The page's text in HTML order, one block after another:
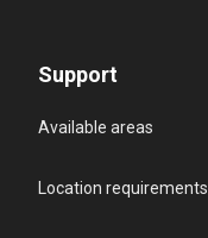
Support
Available areas
Location requirements